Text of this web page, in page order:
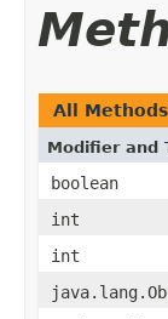
All Methods
Modifier and
boolean
int
int